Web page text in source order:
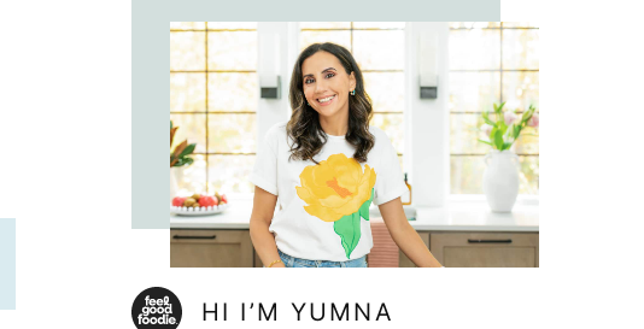
HI I’M YUMNA